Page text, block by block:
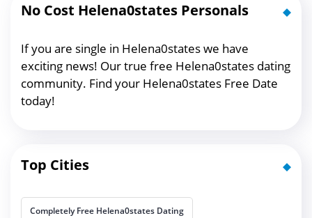
No Cost Helena0states Personals
If you are single in Helena0states we have
exciting news! Our true free Helena0states dating
community. Find your Helena0states Free Date
today!
Top Cities
Completely Free Helena0states Dating